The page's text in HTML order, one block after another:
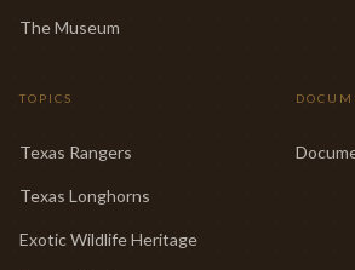
The Museum
TOPICS
Texas Rangers
Texas Longhorns
Exotic Wildlife Heritage